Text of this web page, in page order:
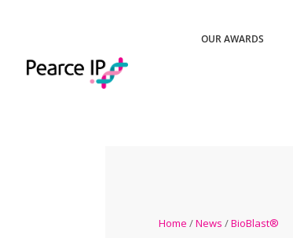
OUR AWARDS
Home /News /BioBlast®